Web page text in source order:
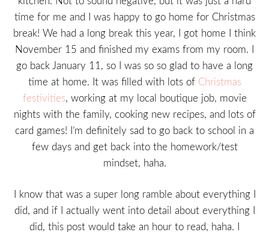
time for me and I was happy to go home for Christmas
break! We had a long break this year, I got home I think
November 15 and finished my exams from my room. I
go back January 11, so I was so so glad to have a long
time at home. It was filled with lots of Christmas
festivities, working at my local boutique job, movie
nights with the family, cooking new recipes, and lots of
card games! I’m definitely sad to go back to school in a
few days and get back into the homework/test
mindset, haha.
I know that was a super long ramble about everything I
did, and if I actually went into detail about everything I
did, this post would take an hour to read, haha. I